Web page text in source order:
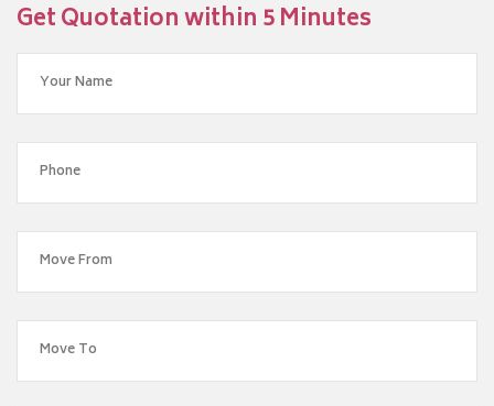
Get Quotation within 5 Minutes